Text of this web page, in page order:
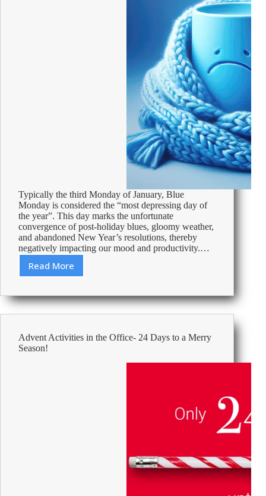
Typically the third Monday of January, Blue
Monday is considered the “most depressing day of
the year”. This day marks the unfortunate
convergence of post-holiday blues, gloomy weather,
and abandoned New Year’s resolutions, thereby
negatively impacting our mood and productivity.…
Read More
Beating
Blue
Monday
Blues
Advent Activities in the Office- 24 Days to a Merry
Season!